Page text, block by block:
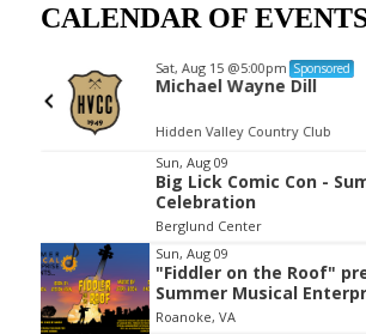
CALENDAR OF
Sat, Aug 15 @5:00pm Sponsored
Michael Wayne Dill
Hidden Valley Country Club
3
Sun, Aug 09
Big Lick Comic Con -
Celebration
Berglund Center
Sun, Aug 09
"Fiddler on the Roof"
Summer Musical
Roanoke, VA